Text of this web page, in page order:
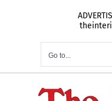
Go to...